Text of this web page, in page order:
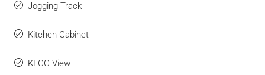
Jogging Track
Kitchen Cabinet
KLCC View